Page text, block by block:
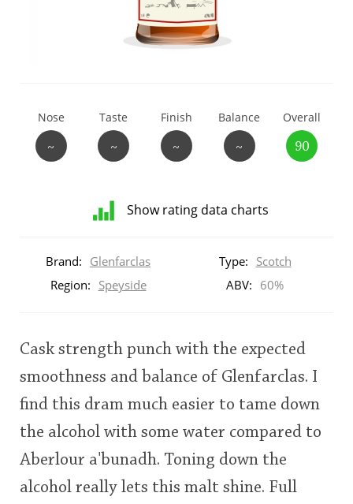
Nose
~
Taste
~
Finish
~
Balance
~
Overall
90
Show rating data charts
ratings
rating
Brand: Glenfarclas Type: Scotch
Region: Speyside ABV: 60%
Cask strength punch with the expected
smoothness and balance of Glenfarclas. I
find this dram much easier to tame down
the alcohol with some water compared to
Aberlour a'bunadh. Toning down the
alcohol really lets this malt shine. Full
Thomas H. Handy
So, what are you drinking now?
Announcement about the future of
Connosr
Happy Birthday!!
In Memory...
Whisky and baseball